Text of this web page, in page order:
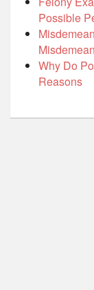
Possible
Why Do
Reasons